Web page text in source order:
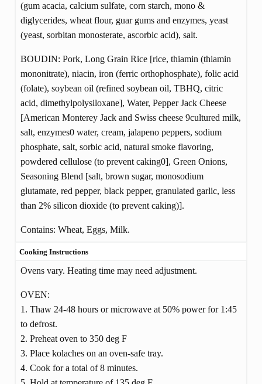
(gum acacia, calcium sulfate, corn starch, mono &
diglycerides, wheat flour, guar gums and enzymes, yeast
(yeast, sorbitan monosterate, ascorbic acid), salt.
BOUDIN: Pork, Long Grain Rice [rice, thiamin (thiamin
mononitrate), niacin, iron (ferric orthophosphate), folic acid
(folate), soybean oil (refined soybean oil, TBHQ, citric
acid, dimethylpolysiloxane], Water, Pepper Jack Cheese
[American Monterey Jack and Swiss cheese 9cultured milk,
salt, enzymes0 water, cream, jalapeno peppers, sodium
phosphate, salt, sorbic acid, natural smoke flavoring,
powdered cellulose (to prevent caking0], Green Onions,
Seasoning Blend [salt, brown sugar, monosodium
glutamate, red pepper, black pepper, granulated garlic, less
than 2% silicon dioxide (to prevent caking)].
Contains: Wheat, Eggs, Milk.
Cooking Instructions
Ovens vary. Heating time may need adjustment.
OVEN:
1. Thaw 24-48 hours or microwave at 50% power for 1:45
to defrost.
2. Preheat oven to 350 deg F
3. Place kolaches on an oven-safe tray.
4. Cook for a total of 8 minutes.